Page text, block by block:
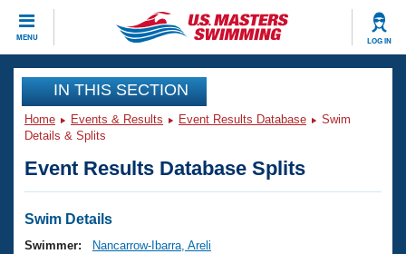
MENU LOG IN
CLOSE
Training
Workout Library
Articles And Videos
Swimming 101
Events
Virtual And Fitness Events
Club Finder
Workout Library
IN THIS SECTION
Home Events & Results Event Results Database
Swim
Details & Splits
Event Results Database Splits
Swim Details
Swimmer:
Nancarrow-Ibarra, Areli